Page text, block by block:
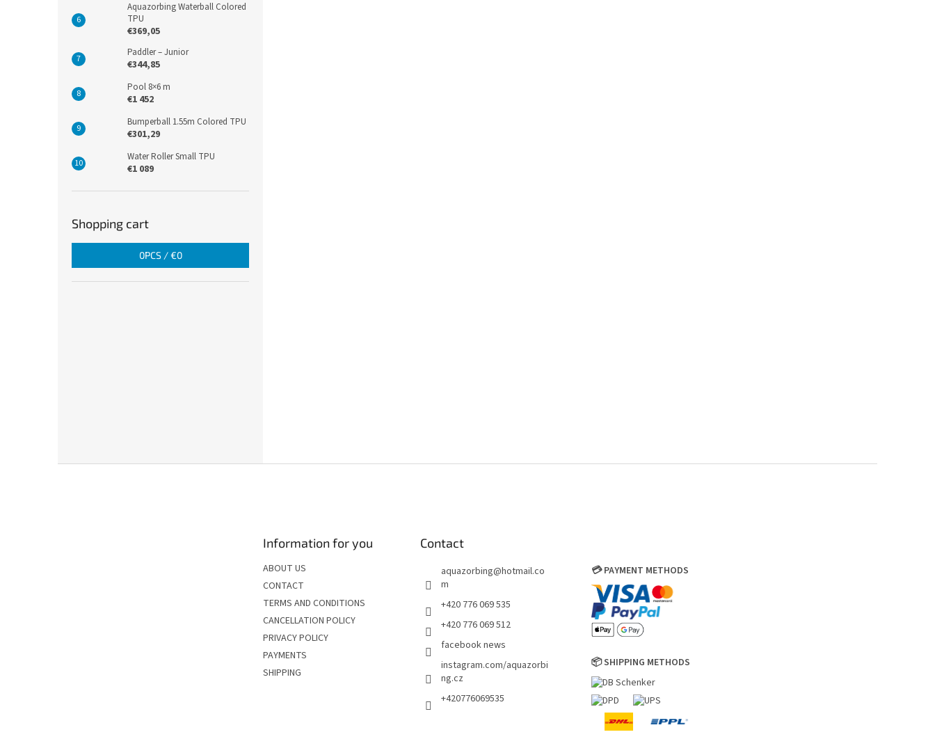
Aquazorbing Waterball Colored
TPU
€369,05
Paddler – Junior
€344,85
Pool 8×6 m
€1 452
Bumperball 1.55m Colored TPU
€301,29
Water Roller Small TPU
€1 089
Shopping cart
0PCS /€0
Information for you
ABOUT US
CONTACT
TERMS AND CONDITIONS
CANCELLATION POLICY
PRIVACY POLICY
PAYMENTS
SHIPPING
Contact
aquazorbing@hotmail.co
m
+420 776 069 535
+420 776 069 512
facebook news
instagram.com/aquazorbi
ng.cz
+420776069535
💳 PAYMENT METHODS
📦 SHIPPING METHODS